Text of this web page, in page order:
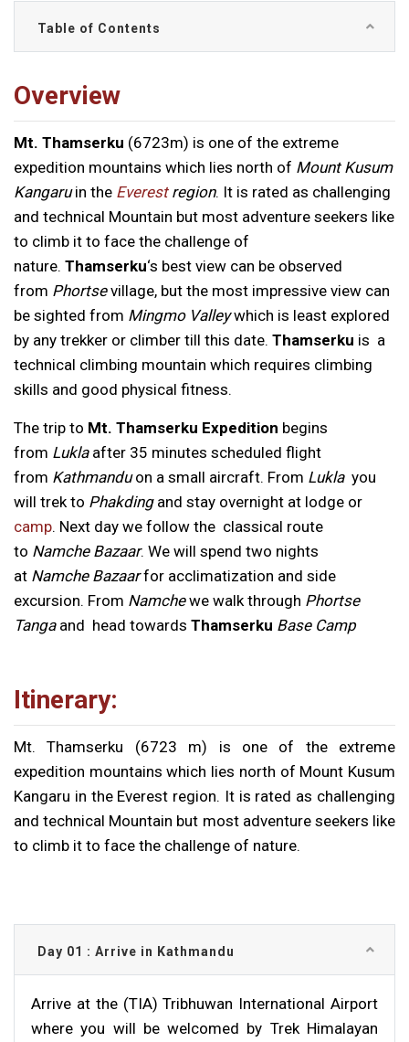
Table of Contents
Overview
Mt. Thamserku (6723m) is one of the extreme
expedition mountains which lies north of Mount Kusum
Kangaruin the Everestregion. It is rated as challenging
and technical Mountain but most adventure seekers like
to climb it to face the challenge of
nature. Thamserku‘s best view can be observed
from Phortsevillage, but the most impressive view can
be sighted from Mingmo Valleywhich is least explored
by any trekker or climber till this date. Thamserku is a
technical climbing mountain which requires climbing
skills and good physical fitness.
The trip to Mt. Thamserku Expedition begins
from Lukla after 35 minutes scheduled flight
from Kathmanduon a small aircraft. From Lukla you
will trek to Phakding and stay overnight at lodge or
camp. Next day we follow the classical route
to Namche Bazaar. We will spend two nights
at Namche Bazaarfor acclimatization and side
excursion. From Namchewe walk through Phortse
Tanga and head towards Thamserku Base Camp
Itinerary:
Mt. Thamserku (6723 m) is one of the extreme
expedition mountains which lies north of Mount Kusum
Kangaru in the Everest region. It is rated as challenging
and technical Mountain but most adventure seekers like
to climb it to face the challenge of nature.
Day 01 : Arrive in Kathmandu
Arrive at the (TIA) Tribhuwan International Airport
where you will be welcomed by Trek Himalayan